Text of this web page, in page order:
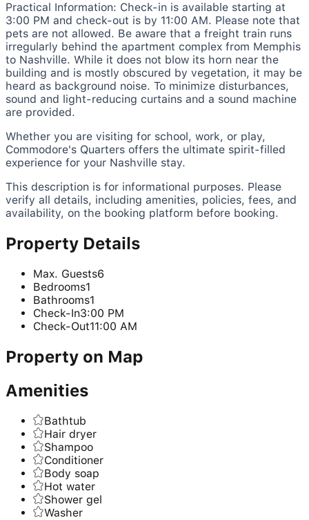
Practical Information: Check-in is available starting at
3:00 PM and check-out is by 11:00 AM. Please note that
pets are not allowed. Be aware that a freight train runs
irregularly behind the apartment complex from Memphis
to Nashville. While it does not blow its horn near the
building and is mostly obscured by vegetation, it may be
heard as background noise. To minimize disturbances,
sound and light-reducing curtains and a sound machine
are provided.
Whether you are visiting for school, work, or play,
Commodore's Quarters offers the ultimate spirit-filled
experience for your Nashville stay.
This description is for informational purposes. Please
verify all details, including amenities, policies, fees, and
availability, on the booking platform before booking.
Property Details
Max. Guests6
Bedrooms1
Bathrooms1
Check-In3:00 PM
Check-Out11:00 AM
Property on Map
Amenities
Bathtub
Hair dryer
Shampoo
Conditioner
Body soap
Hot water
Shower gel
Washer